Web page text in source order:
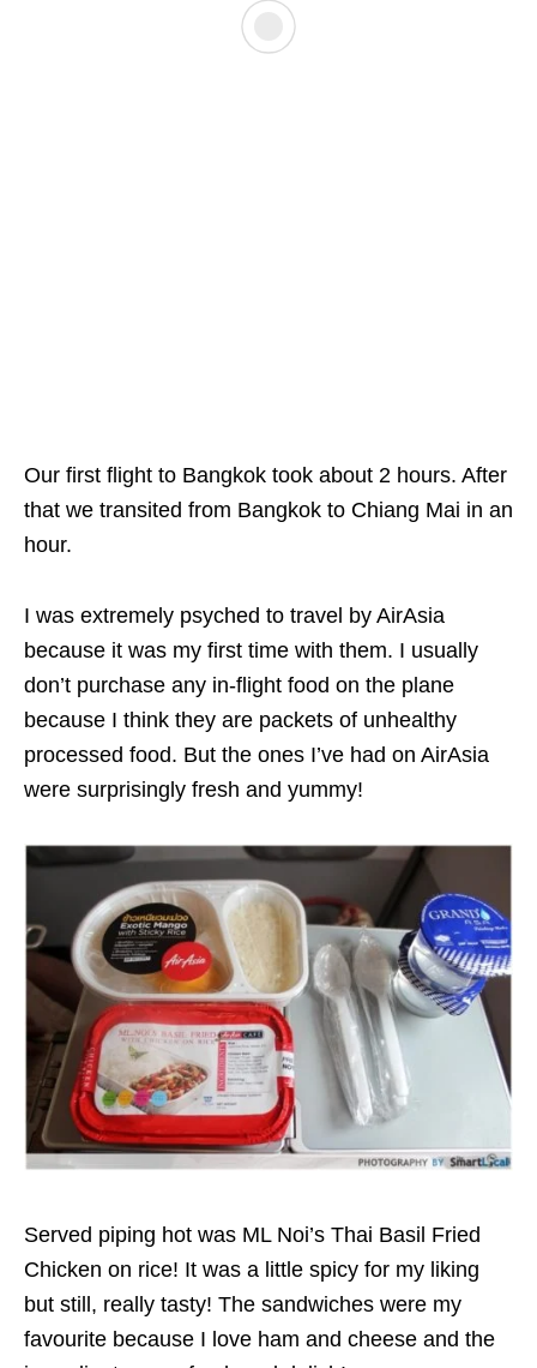
Our first flight to Bangkok took about 2 hours. After
that we transited from Bangkok to Chiang Mai in an
hour.
I was extremely psyched to travel by AirAsia
because it was my first time with them. I usually
don’t purchase any in-flight food on the plane
because I think they are packets of unhealthy
processed food. But the ones I’ve had on AirAsia
were surprisingly fresh and yummy!
Served piping hot was ML Noi’s Thai Basil Fried
Chicken on rice! It was a little spicy for my liking
but still, really tasty! The sandwiches were my
favourite because I love ham and cheese and the